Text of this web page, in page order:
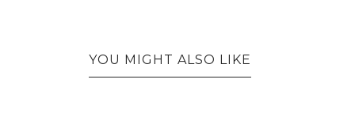
YOU MIGHT ALSO LIKE